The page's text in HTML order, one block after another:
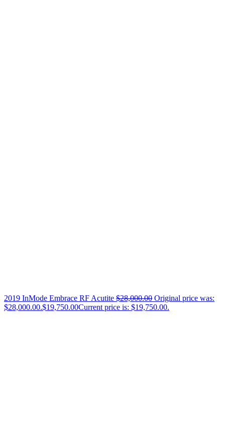
2019 InMode Embrace RF Acutite $28,000.00 Original price was:
$28,000.00.$19,750.00Current price is: $19,750.00.